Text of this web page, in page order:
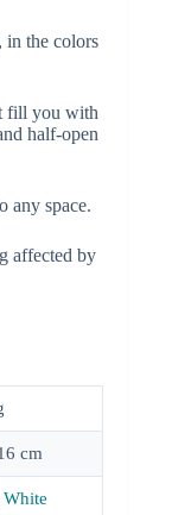
in the colors
fill you with
half-open
any space.
affected by
cm
White